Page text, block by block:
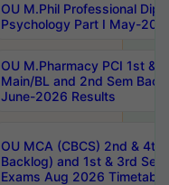
OU M.Phil Professional
Psychology Part I May-
OU M.Pharmacy PCI 1st &
Main/BL and 2nd Sem
June-2026 Results
OU MCA (CBCS) 2nd & 4th
Backlog) and 1st & 3rd
Exams Aug 2026 Timetable